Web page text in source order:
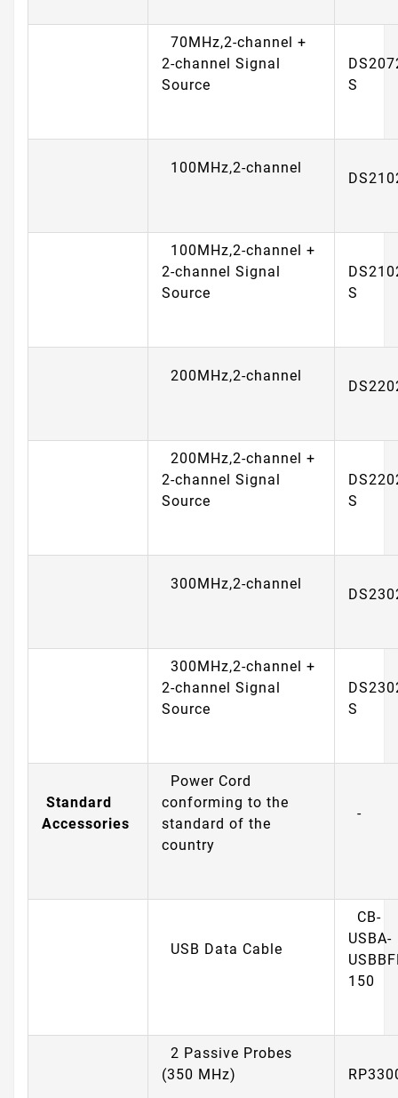
70MHz,2-channel +
2-channel Signal
Source
S
100MHz,2-channel
100MHz,2-channel +
2-channel Signal
Source
S
200MHz,2-channel
200MHz,2-channel +
2-channel Signal
Source
S
300MHz,2-channel
300MHz,2-channel +
2-channel Signal
Source
S
Standard
Accessories
Power Cord
conforming to the
standard of the
country
-
USB Data Cable
CB-
USBA-
150
2 Passive Probes
(350 MHz)